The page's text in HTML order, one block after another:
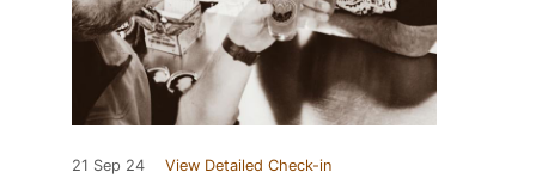
21 Sep 24 View Detailed Check-in